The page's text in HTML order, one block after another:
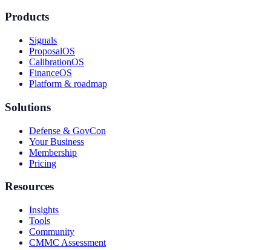
Products
Signals
ProposalOS
CalibrationOS
FinanceOS
Platform & roadmap
Solutions
Defense & GovCon
Your Business
Membership
Pricing
Resources
Insights
Tools
Community
CMMC Assessment